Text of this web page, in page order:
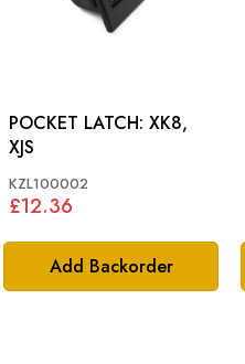
Add Backorder
POCKET LATCH: XK8,
XJS
KZL100002
£12.36